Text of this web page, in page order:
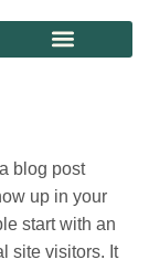
blog post
up in your
start with an
site visitors. It